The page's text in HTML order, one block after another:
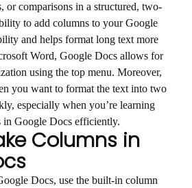
or comparisons in a structured, two-
to add columns to your Google
and helps format long text more
Word, Google Docs allows for
using the top menu. Moreover,
you want to format the text into two
especially when you’re learning
in Google Docs efficiently.
Columns in
Docs, use the built-in column